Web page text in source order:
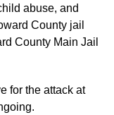
abuse, and
County jail
County Main Jail
for the attack at